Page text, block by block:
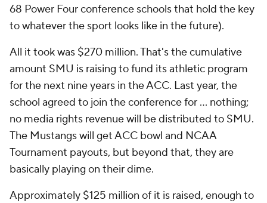
68 Power Four conference schools that hold the key
to whatever the sport looks like in the future).
All it took was $270 million. That's the cumulative
amount SMU is raising to fund its athletic program
for the next nine years in the ACC. Last year, the
school agreed to join the conference for … nothing;
no media rights revenue will be distributed to SMU.
The Mustangs will get ACC bowl and NCAA
Tournament payouts, but beyond that, they are
basically playing on their dime.
Approximately $125 million of it is raised, enough to